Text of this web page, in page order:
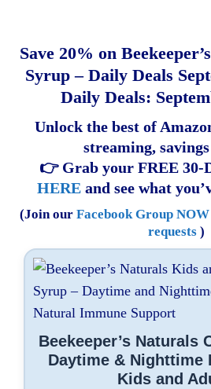
Save 20% on
Syrup – Daily Deals
Daily Deals:
Unlock the best of
streaming,
👉 Grab your FREE 30-
HERE and see what
(Join our Facebook Group NOW
requests )
Beekeeper’s Naturals
Daytime & Nighttime
Kids and